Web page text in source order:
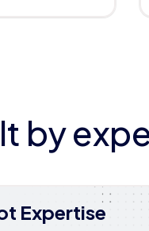
by
Expertise